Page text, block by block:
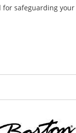
for safeguarding